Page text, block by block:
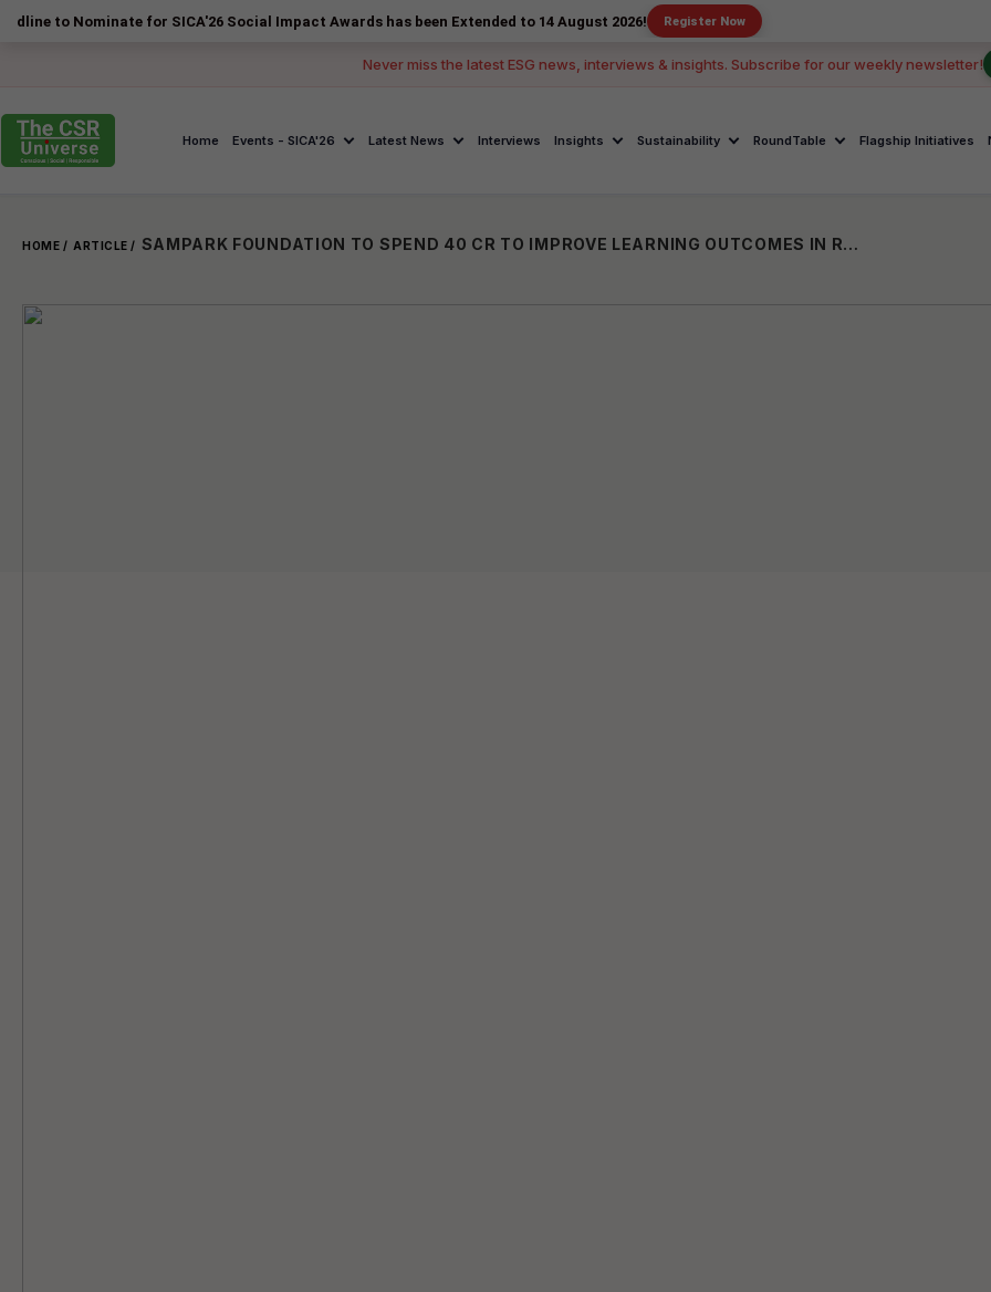
for SICA'26 Social Impact Awards has been Extended to 14 August 2026! Register Now
Never miss the latest ESG news, interviews & insights. Subscribe for our weekly newsletter!
Home Events - SICA'26 Latest News Interviews Insights Sustainability RoundTable Flagship Initiatives
HOME / ARTICLE / SAMPARK FOUNDATION TO SPEND 40 CR TO IMPROVE LEARNING OUTCOMES IN RAJASTHAN GOVT SCHOOLS